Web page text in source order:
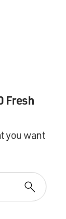
know
require,
I don’t
health
to the
are not
including
Fresh
you want